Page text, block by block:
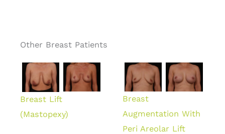
Other Breast Patients
Breast Lift
(Mastopexy)
Breast
Augmentation With
Peri Areolar Lift